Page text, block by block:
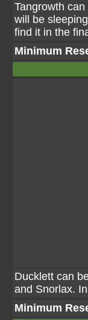
Tangrowth
will be
find it in the
Minimum
Ducklett can
and Snorlax.
Minimum